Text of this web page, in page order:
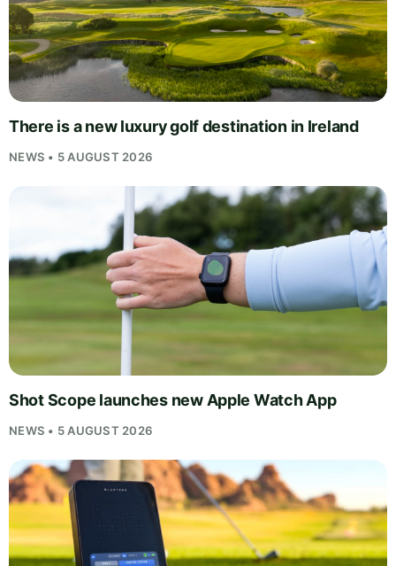
There is a new luxury golf destination in Ireland
NEWS • 5 AUGUST 2026
Shot Scope launches new Apple Watch App
NEWS • 5 AUGUST 2026